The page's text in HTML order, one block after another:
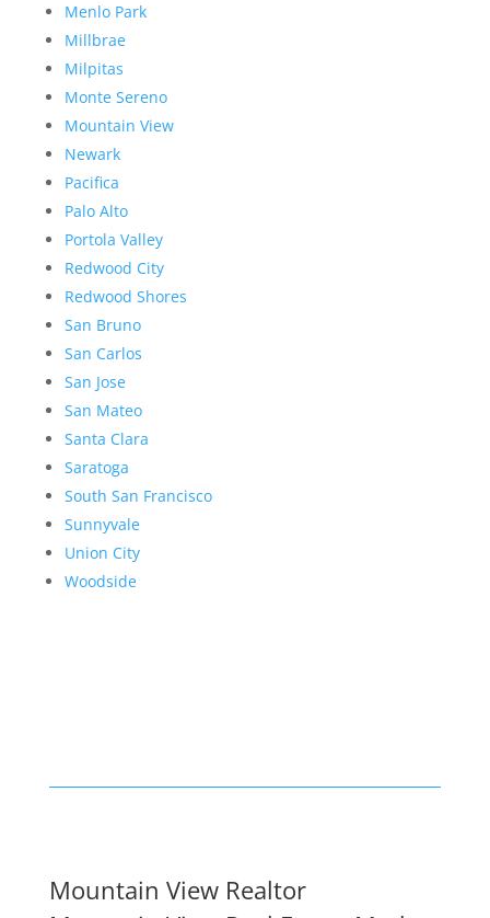
Menlo Park
Millbrae
Milpitas
Monte Sereno
Mountain View
Newark
Pacifica
Palo Alto
Portola Valley
Redwood City
Redwood Shores
San Bruno
San Carlos
San Jose
San Mateo
Santa Clara
Saratoga
South San Francisco
Sunnyvale
Union City
Woodside
Mountain View Realtor